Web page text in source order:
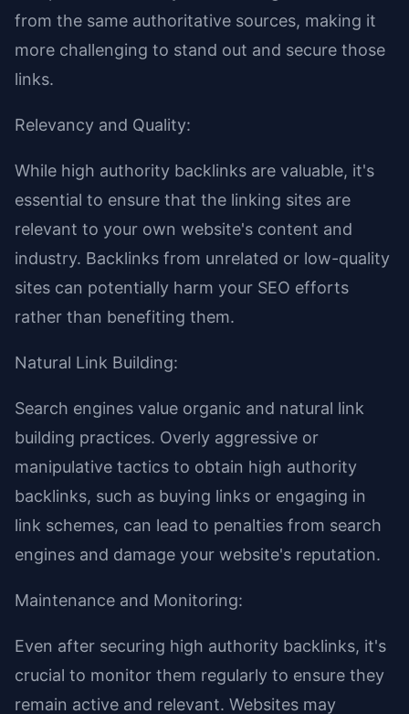
from the same authoritative sources, making it
more challenging to stand out and secure those
links.
Relevancy and Quality:
While high authority backlinks are valuable, it's
essential to ensure that the linking sites are
relevant to your own website's content and
industry. Backlinks from unrelated or low-quality
sites can potentially harm your SEO efforts
rather than benefiting them.
Natural Link Building:
Search engines value organic and natural link
building practices. Overly aggressive or
manipulative tactics to obtain high authority
backlinks, such as buying links or engaging in
link schemes, can lead to penalties from search
engines and damage your website's reputation.
Maintenance and Monitoring:
Even after securing high authority backlinks, it's
crucial to monitor them regularly to ensure they
remain active and relevant. Websites may